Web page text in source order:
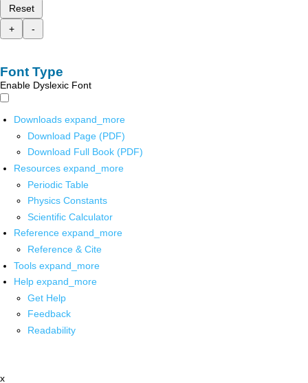
Reset
+
-
Font Type
Enable Dyslexic Font
Downloads expand_more
Download Page (PDF)
Download Full Book (PDF)
Resources expand_more
Periodic Table
Physics Constants
Scientific Calculator
Reference expand_more
Reference & Cite
Tools expand_more
Help expand_more
Get Help
Feedback
Readability
x